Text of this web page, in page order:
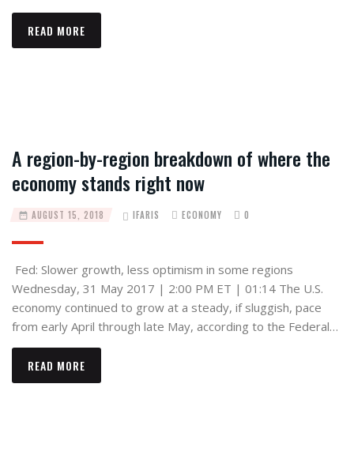
READ MORE
A region-by-region breakdown of where the
economy stands right now
AUGUST 15, 2018 IFARIS ECONOMY 0
Fed: Slower growth, less optimism in some regions
Wednesday, 31 May 2017 | 2:00 PM ET | 01:14 The U.S.
economy continued to grow at a steady, if sluggish, pace
from early April through late May, according to the Federal…
READ MORE